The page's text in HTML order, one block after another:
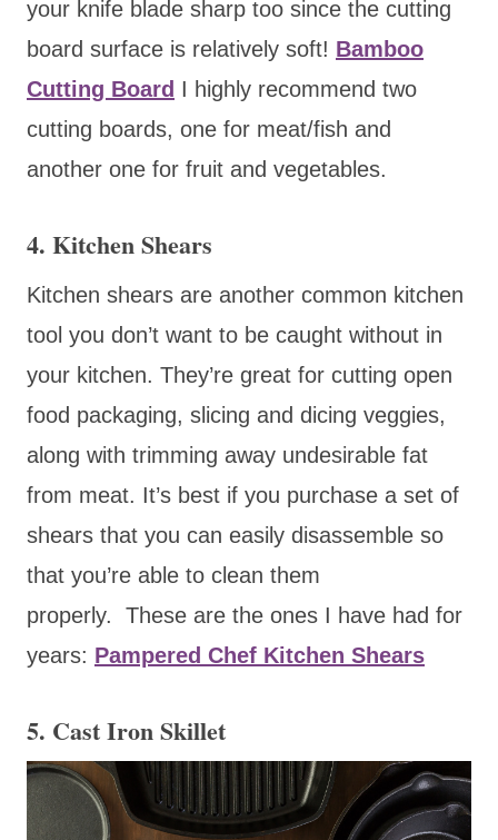
your knife blade sharp too since the cutting
board surface is relatively soft! Bamboo
Cutting Board I highly recommend two
cutting boards, one for meat/fish and
another one for fruit and vegetables.
4. Kitchen Shears
Kitchen shears are another common kitchen
tool you don’t want to be caught without in
your kitchen. They’re great for cutting open
food packaging, slicing and dicing veggies,
along with trimming away undesirable fat
from meat. It’s best if you purchase a set of
shears that you can easily disassemble so
that you’re able to clean them
properly. These are the ones I have had for
years: Pampered Chef Kitchen Shears
5. Cast Iron Skillet